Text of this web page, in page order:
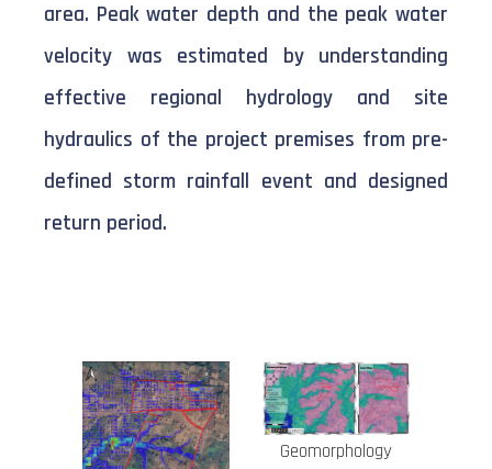
area. Peak water depth and the peak water
velocity was estimated by understanding
effective regional hydrology and site
hydraulics of the project premises from pre-
defined storm rainfall event and designed
return period.
Geomorphology